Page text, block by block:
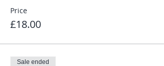
Price
£18.00
Sale ended